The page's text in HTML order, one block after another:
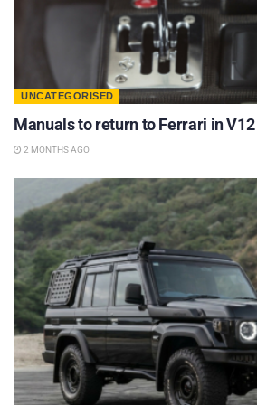
UNCATEGORISED
Manuals to return to Ferrari in
2 MONTHS AGO